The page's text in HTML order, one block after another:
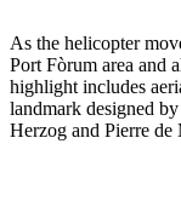
As the helicopter
Port Fòrum area and
highlight includes
landmark designed
Herzog and Pierre de